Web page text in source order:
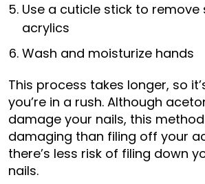
Use a cuticle stick to remove
acrylics
Wash and moisturize hands
This process takes longer, so
you’re in a rush. Although
damage your nails, this
damaging than filing off your
there’s less risk of filing down
nails.